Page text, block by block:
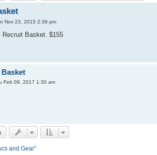
Nov 23, 2015 2:38 pm
Recruit Basket. $155
Feb 09, 2017 1:30 am
and Gear”